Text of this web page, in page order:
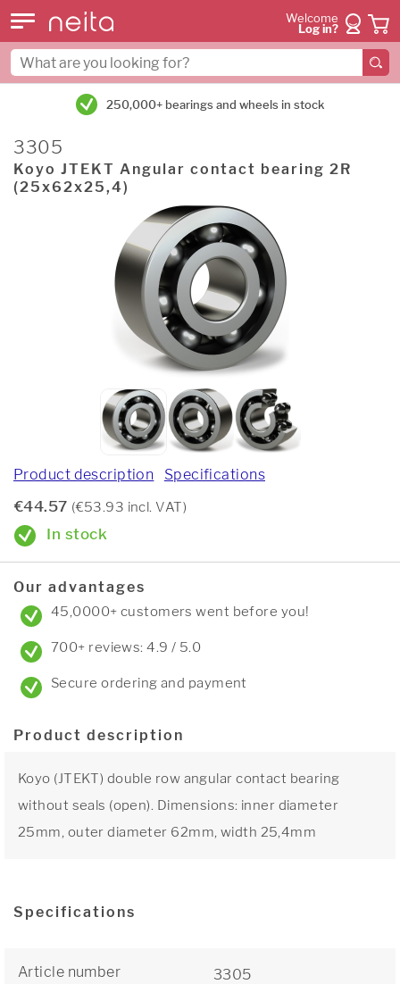
Welcome
Log in?
250,000+ bearings and wheels in stock
3305
Koyo JTEKT Angular contact bearing 2R
(25x62x25,4)
Product description Specifications
€44.57 (€53.93 incl. VAT)
In stock
Our advantages
45,0000+ customers went before you!
700+ reviews: 4.9 / 5.0
Secure ordering and payment
Product description
Koyo (JTEKT) double row angular contact bearing
without seals (open). Dimensions: inner diameter
25mm, outer diameter 62mm, width 25,4mm
Specifications
Article number 3305